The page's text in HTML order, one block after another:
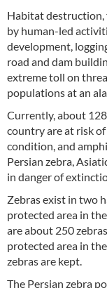
Habitat destruction,
by human-led
development,
road and dam
extreme toll on
populations at an
Currently, about
country are at risk
condition, and
Persian zebra,
in danger of
Zebras exist in two
protected area in
are about 250
protected area in
zebras are kept.
The Persian zebra